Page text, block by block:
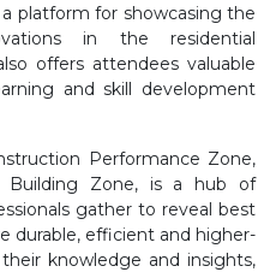
a platform for showcasing the
in the residential
offers attendees valuable
and skill development
Performance Zone,
Zone, is a hub of
gather to reveal best
durable, efficient and higher-
knowledge and insights,